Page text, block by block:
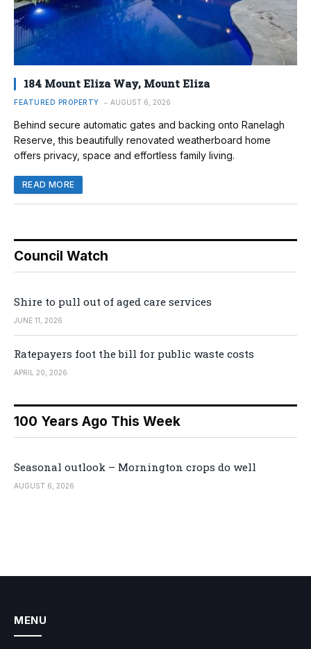
184 Mount Eliza Way, Mount Eliza
FEATURED PROPERTY AUGUST 6, 2026
Behind secure automatic gates and backing onto Ranelagh
Reserve, this beautifully renovated weatherboard home
offers privacy, space and effortless family living.
READ MORE
Council Watch
Shire to pull out of aged care services
JUNE 11, 2026
Ratepayers foot the bill for public waste costs
APRIL 20, 2026
100 Years Ago This Week
Seasonal outlook – Mornington crops do well
AUGUST 6, 2026
MENU